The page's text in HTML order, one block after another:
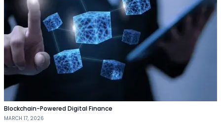
Blockchain-Powered Digital Finance
MARCH 17, 2026